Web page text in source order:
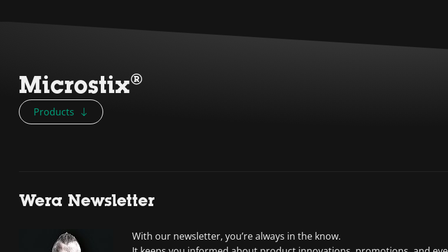
Microstix®
Products
Wera Newsletter
With our newsletter, you’re always in the know.